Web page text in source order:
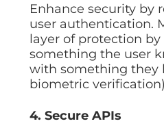
Enhance security by
user authentication.
layer of protection
something the user
with something they
biometric
4. Secure APIs